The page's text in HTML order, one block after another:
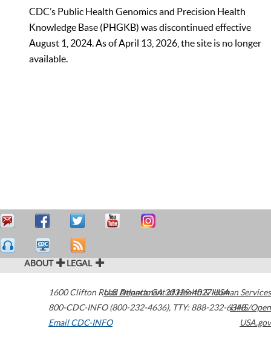
CDC’s Public Health Genomics and Precision Health
Knowledge Base (PHGKB) was discontinued effective
August 1, 2024. As of April 13, 2026, the site is no longer
available.
ABOUT LEGAL
1600 Clifton Road Atlanta,GA30329-4027USA
800-CDC-INFO (800-232-4636), TTY: 888-232-6348
Email CDC-INFO
U.S. Department of Health & Human Services
HHS/Open
USA.gov